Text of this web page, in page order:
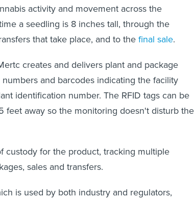
activity and movement across the
a seedling is 8 inches tall, through the
that take place, and to thefinal sale.
creates and delivers plant and package
and barcodes indicating the facility
identification number. The RFID tags can be
feet away so the monitoring doesn't disturb the
custody for the product, tracking multiple
sales and transfers.
is used by both industry and regulators,